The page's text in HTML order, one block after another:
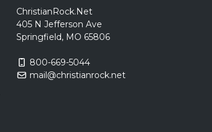
ChristianRock.Net
405 N Jefferson Ave
Springfield, MO 65806
800-669-5044
mail@christianrock.net